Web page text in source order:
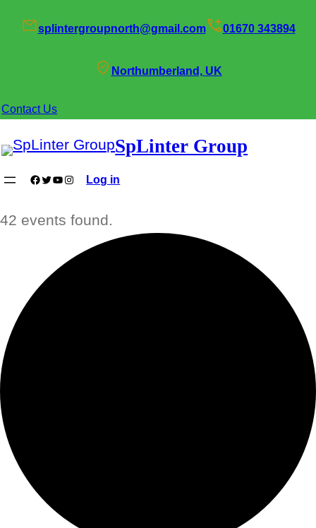
splintergroupnorth@gmail.com 01670 343894
Northumberland, UK
Contact Us
SpLinter Group
Facebook
Twitter
YouTube
Instagram
Log in
42 events found.